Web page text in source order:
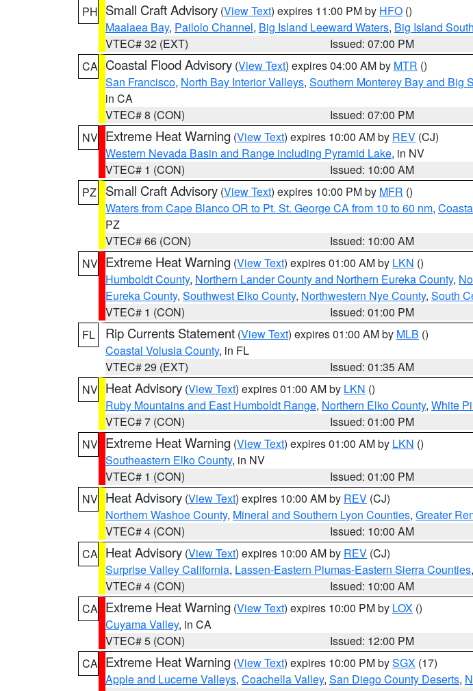
PH Small Craft Advisory (View Text) expires 11:00 PM by HFO ()
Maalaea Bay, Pailolo Channel, Big Island Leeward Waters, Big Island
VTEC# 32 (EXT)
Issued: 07:00 PM
CA Coastal Flood Advisory (View Text) expires 04:00 AM by MTR ()
San Francisco, North Bay Interior Valleys, Southern Monterey Bay and Big
in CA
VTEC# 8 (CON)
Issued: 07:00 PM
NV Extreme Heat Warning (View Text) expires 10:00 AM by REV (CJ)
Western Nevada Basin and Range including Pyramid Lake, in NV
VTEC# 1 (CON)
Issued: 10:00 AM
PZ
Small Craft Advisory (View Text) expires 10:00 PM by MFR ()
Waters from Cape Blanco OR to Pt. St. George CA from 10 to 60 nm,
PZ
VTEC# 66 (CON)
Issued: 10:00 AM
NV Extreme Heat Warning (View Text) expires 01:00 AM by LKN ()
Humboldt County, Northern Lander County and Northern Eureka County,
Eureka County, Southwest Elko County, Northwestern Nye County, South
VTEC# 1 (CON)
Issued: 01:00 PM
FL
Rip Currents Statement (View Text) expires 01:00 AM by MLB ()
Coastal Volusia County, in FL
VTEC# 29 (EXT)
Issued: 01:35 AM
NV Heat Advisory (View Text) expires 01:00 AM by LKN ()
Ruby Mountains and East Humboldt Range, Northern Elko County, White
VTEC# 7 (CON)
Issued: 01:00 PM
NV Extreme Heat Warning (View Text) expires 01:00 AM by LKN ()
Southeastern Elko County, in NV
VTEC# 1 (CON)
Issued: 01:00 PM
NV Heat Advisory (View Text) expires 10:00 AM by REV (CJ)
Northern Washoe County, Mineral and Southern Lyon Counties, Greater
VTEC# 4 (CON)
Issued: 10:00 AM
CA Heat Advisory (View Text) expires 10:00 AM by REV (CJ)
Surprise Valley California, Lassen-Eastern Plumas-Eastern Sierra Counties
VTEC# 4 (CON)
Issued: 10:00 AM
CA Extreme Heat Warning (View Text) expires 10:00 PM by LOX ()
Cuyama Valley, in CA
VTEC# 5 (CON)
Issued: 12:00 PM
CA Extreme Heat Warning (View Text) expires 10:00 PM bySGX (17)
Apple and Lucerne Valleys, Coachella Valley, San Diego County Deserts,